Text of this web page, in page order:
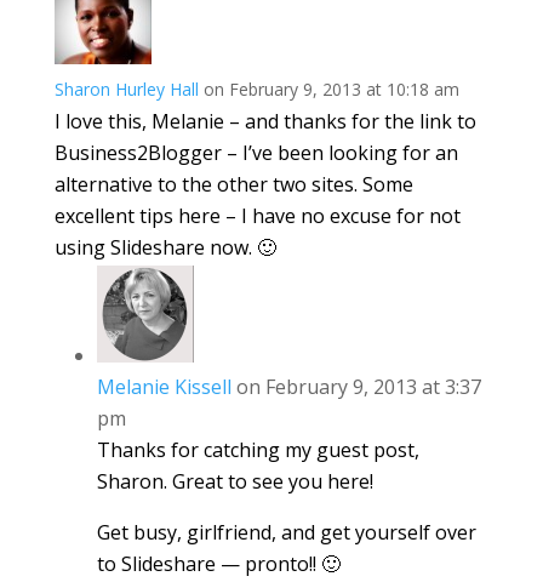
Sharon Hurley Hall on February 9, 2013 at 10:18 am
I love this, Melanie – and thanks for the link to
Business2Blogger – I’ve been looking for an
alternative to the other two sites. Some
excellent tips here – I have no excuse for not
using Slideshare now. 🙂
Melanie Kissell on February 9, 2013 at 3:37
pm
Thanks for catching my guest post,
Sharon. Great to see you here!
Get busy, girlfriend, and get yourself over
to Slideshare — pronto!! 🙂